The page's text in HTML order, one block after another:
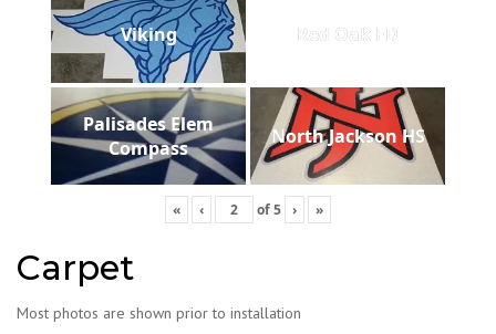
Viking Red Oak FD
Palisades Elem
Compass
North Jackson HS
« ‹ of5 › »
Carpet
Most photos are shown prior to installation